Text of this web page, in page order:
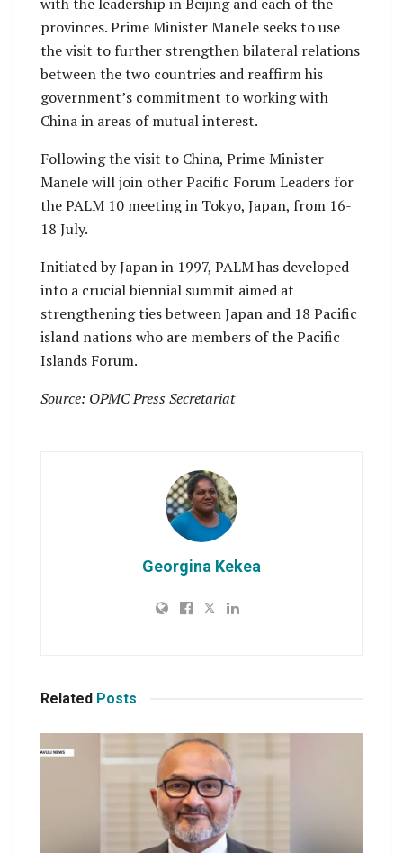
provinces. Prime Minister Manele seeks to use
the visit to further strengthen bilateral relations
between the two countries and reaffirm his
government’s commitment to working with
China in areas of mutual interest.
Following the visit to China, Prime Minister
Manele will join other Pacific Forum Leaders for
the PALM 10 meeting in Tokyo, Japan, from 16-
18 July.
Initiated by Japan in 1997, PALM has developed
into a crucial biennial summit aimed at
strengthening ties between Japan and 18 Pacific
island nations who are members of the Pacific
Islands Forum.
Source: OPMC Press Secretariat
Georgina Kekea
Related Posts